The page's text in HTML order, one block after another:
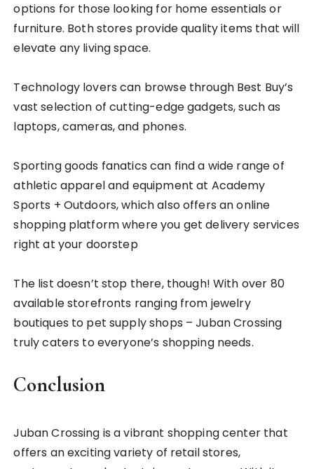
options for those looking for home essentials or
furniture. Both stores provide quality items that will
elevate any living space.
Technology lovers can browse through Best Buy’s
vast selection of cutting-edge gadgets, such as
laptops, cameras, and phones.
Sporting goods fanatics can find a wide range of
athletic apparel and equipment at Academy
Sports + Outdoors, which also offers an online
shopping platform where you get delivery services
right at your doorstep
The list doesn’t stop there, though! With over 80
available storefronts ranging from jewelry
boutiques to pet supply shops – Juban Crossing
truly caters to everyone’s shopping needs.
Conclusion
Juban Crossing is a vibrant shopping center that
offers an exciting variety of retail stores,